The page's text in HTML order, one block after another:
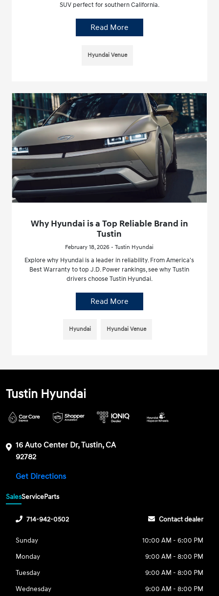
SUV perfect for southern California.
Read More
Hyundai Venue
Why Hyundai is a Top Reliable Brand in
Tustin
February 18, 2026 - Tustin Hyundai
Explore why Hyundai is a leader in reliability. From America's
Best Warranty to top J.D. Power rankings, see why Tustin
drivers choose Tustin Hyundai.
Read More
Hyundai Hyundai Venue
Tustin Hyundai
16 Auto Center Dr, Tustin, CA
92782
Get Directions
SalesServiceParts
714-942-0502 Contact dealer
Sunday
10:00 AM - 6:00 PM
Monday
9:00 AM - 8:00 PM
Tuesday
9:00 AM - 8:00 PM
Wednesday
9:00 AM - 8:00 PM